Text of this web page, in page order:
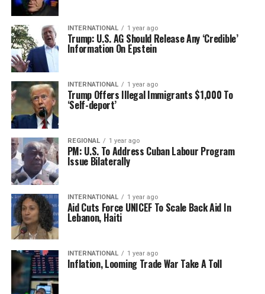
INTERNATIONAL 1 year ago
Trump: U.S. AG Should Release Any ‘Credible’
Information On Epstein
INTERNATIONAL 1 year ago
Trump Offers Illegal Immigrants $1,000 To
‘Self-deport’
REGIONAL 1 year ago
PM: U.S. To Address Cuban Labour Program
Issue Bilaterally
INTERNATIONAL 1 year ago
Aid Cuts Force UNICEF To Scale Back Aid In
Lebanon, Haiti
INTERNATIONAL 1 year ago
Inflation, Looming Trade War Take A Toll